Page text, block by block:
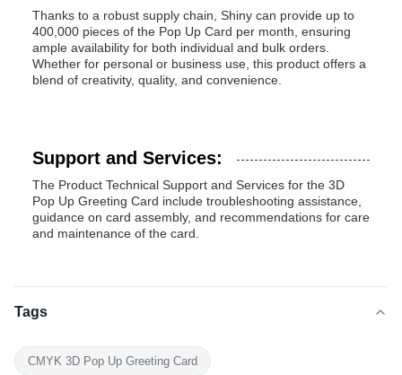
Thanks to a robust supply chain, Shiny can provide up to
400,000 pieces of the Pop Up Card per month, ensuring
ample availability for both individual and bulk orders.
Whether for personal or business use, this product offers a
blend of creativity, quality, and convenience.
Support and Services:
The Product Technical Support and Services for the 3D
Pop Up Greeting Card include troubleshooting assistance,
guidance on card assembly, and recommendations for care
and maintenance of the card.
Tags
CMYK 3D Pop Up Greeting Card